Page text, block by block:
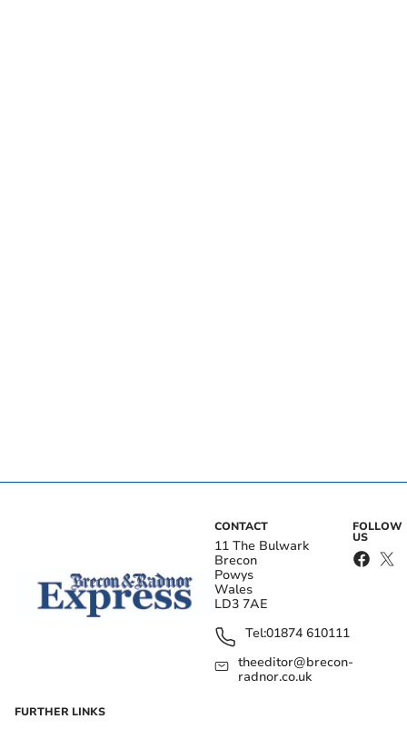
CONTACT
11 The Bulwark
Brecon
Powys
Wales
LD3 7AE
Tel:01874 610111
theeditor@brecon-
radnor.co.uk
FOLLOW
US
FURTHER LINKS